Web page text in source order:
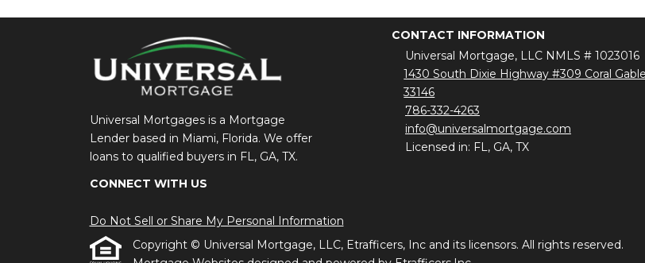
Universal Mortgages is a Mortgage
Lender based in Miami, Florida. We offer
loans to qualified buyers in FL, GA, TX.
CONNECT WITH US
CONTACT INFORMATION
Universal Mortgage, LLC NMLS # 1023016
1430 South Dixie Highway #309 Coral
33146
786-332-4263
info@universalmortgage.com
Licensed in: FL, GA, TX
Do Not Sell or Share My Personal Information
Copyright © Universal Mortgage, LLC, Etrafficers, Inc and its licensors. All rights reserved.